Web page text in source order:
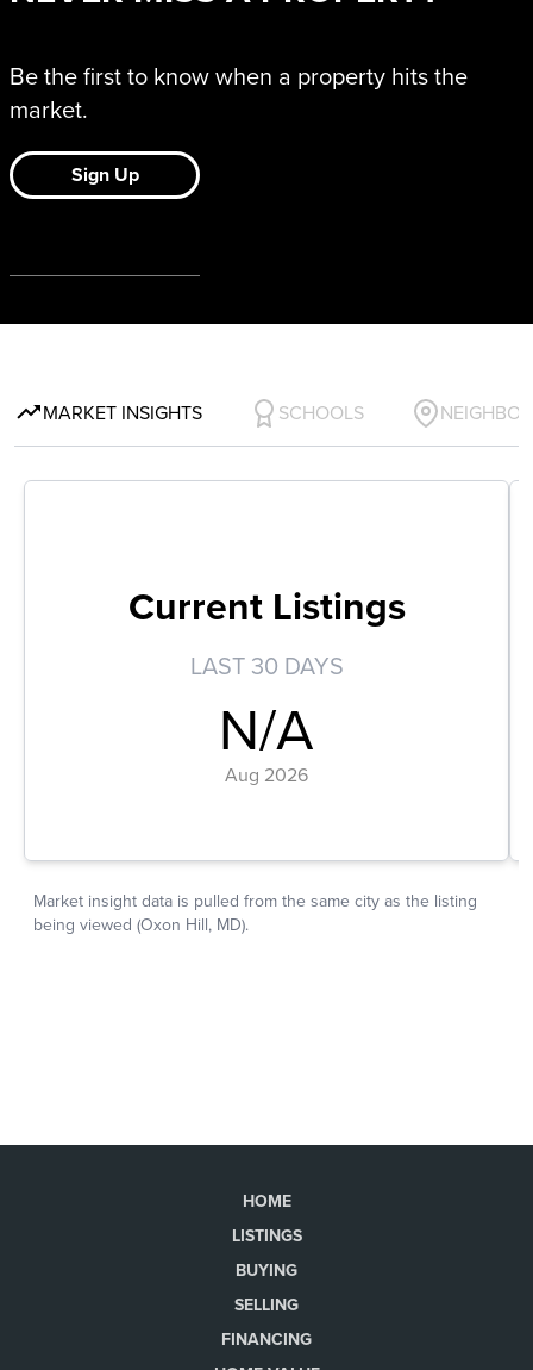
HOME
LISTINGS
BUYING
SELLING
FINANCING